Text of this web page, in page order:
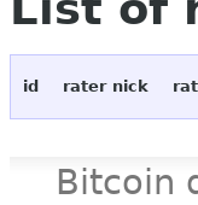
id rater nick
Bitcoin